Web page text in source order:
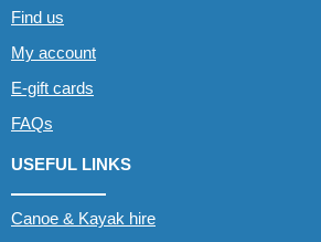
Find us
My account
E-gift cards
FAQs
USEFUL LINKS
Canoe & Kayak hire